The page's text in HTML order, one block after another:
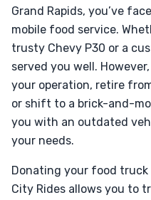
Grand Rapids, you’ve
mobile food service.
trusty Chevy P30 or a
served you well.
your operation, retire
or shift to a brick-and-
you with an outdated
your needs.
Donating your food
City Rides allows you to